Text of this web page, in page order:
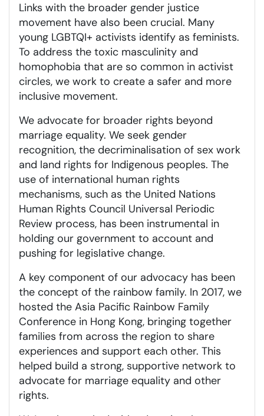
Links with the broader gender justice
movement have also been crucial. Many
young LGBTQI+ activists identify as feminists.
To address the toxic masculinity and
homophobia that are so common in activist
circles, we work to create a safer and more
inclusive movement.
We advocate for broader rights beyond
marriage equality. We seek gender
recognition, the decriminalisation of sex work
and land rights for Indigenous peoples. The
use of international human rights
mechanisms, such as the United Nations
Human Rights Council Universal Periodic
Review process, has been instrumental in
holding our government to account and
pushing for legislative change.
A key component of our advocacy has been
the concept of the rainbow family. In 2017, we
hosted the Asia Pacific Rainbow Family
Conference in Hong Kong, bringing together
families from across the region to share
experiences and support each other. This
helped build a strong, supportive network to
advocate for marriage equality and other
rights.